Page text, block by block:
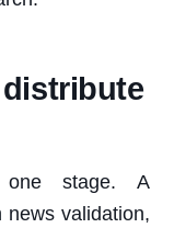
stage. A
news validation,